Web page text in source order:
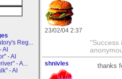
Reg...
AI
- AI
- A...
- AI
23/02/04 2:37
"Success
shnivles thanks